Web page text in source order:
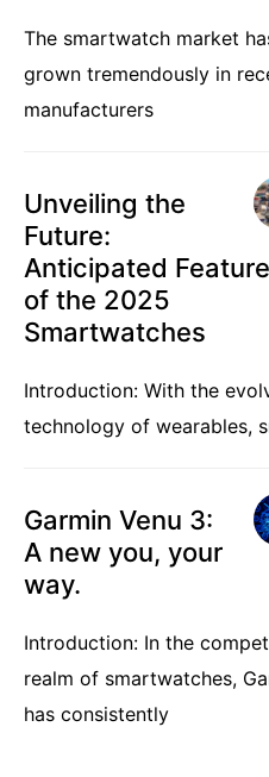
The smartwatch market
grown tremendously in
manufacturers
Unveiling the
Future:
Anticipated
of the 2025
Smartwatches
Introduction: With the
technology of wearables,
Garmin Venu 3:
A new you, your
way.
Introduction: In the
realm of smartwatches,
has consistently